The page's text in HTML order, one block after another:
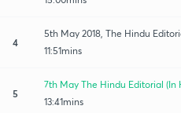
4
5th May 2018, The Hindu
11:51mins
5
7th May The Hindu Editorial (In
13:41mins